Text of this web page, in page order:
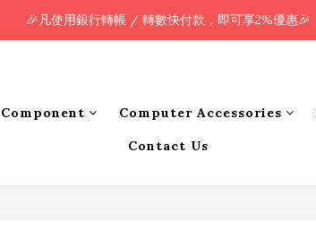
🎉凡使用銀行轉帳 / 轉數快付款，即可享2%優惠🎉
🎉凡使用銀行轉帳 / 轉數快付款，即可享2%優惠🎉
Computer Accessories
Contact Us